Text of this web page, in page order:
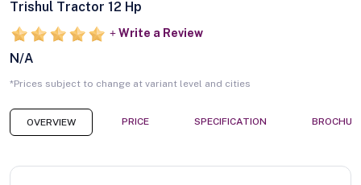
Trishul Tractor 12 Hp
Write a Review
N/A
*Prices subject to change at variant level and cities
OVERVIEW PRICE SPECIFICATION